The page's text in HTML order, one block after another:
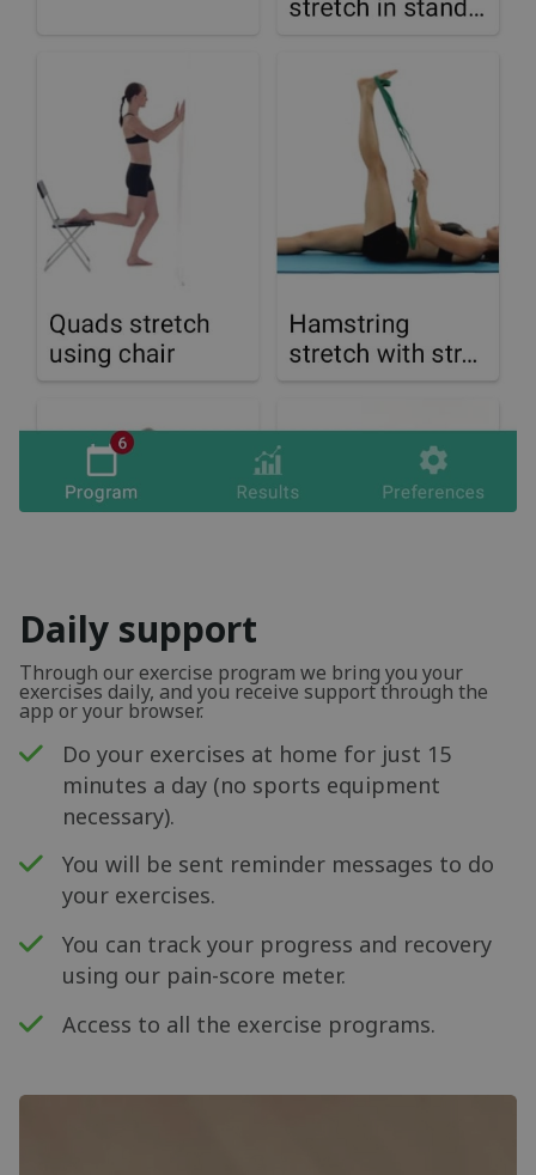
Daily support
Through our exercise program we bring you your
exercises daily, and you receive support through the
app or your browser.
Do your exercises at home for just 15
minutes a day (no sports equipment
necessary).
You will be sent reminder messages to do
your exercises.
You can track your progress and recovery
using our pain-score meter.
Access to all the exercise programs.